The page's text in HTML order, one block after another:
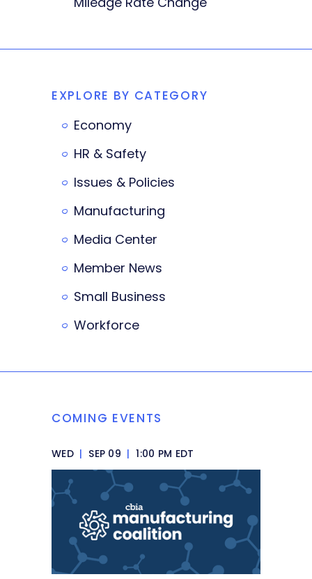
EXPLORE BY CATEGORY
Economy
HR & Safety
Issues & Policies
Manufacturing
Media Center
Member News
Small Business
Workforce
COMING EVENTS
WED | SEP 09 | 1:00 PM EDT